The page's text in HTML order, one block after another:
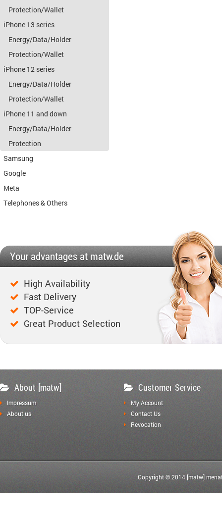
Protection/Wallet
iPhone 13 series
Energy/Data/Holder
Protection/Wallet
iPhone 12 series
Energy/Data/Holder
Protection/Wallet
iPhone 11 and down
Energy/Data/Holder
Protection
Samsung
Google
Meta
Telephones & Others
Your advantages at matw.de
High Availability
Fast Delivery
TOP-Service
Great Product Selection
About [matw]
Impressum
About us
Customer Service
My Account
Contact Us
Revocation
Copyright © 2014 [matw]